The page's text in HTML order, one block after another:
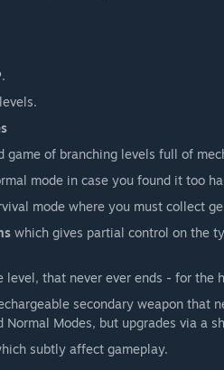
.
game of branching levels full of
mode in case you found it too
mode where you must collect
which gives partial control on the
level, that never ever ends - for the
secondary weapon that
Normal Modes, but upgrades via a
subtly affect gameplay.